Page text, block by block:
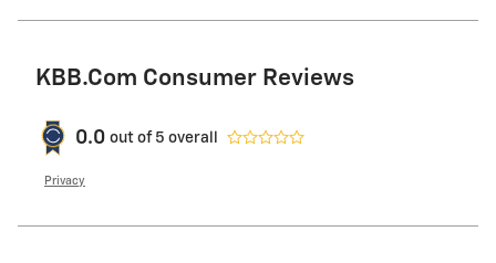
KBB.com Consumer Reviews
0.0 out of 5 overall
Privacy